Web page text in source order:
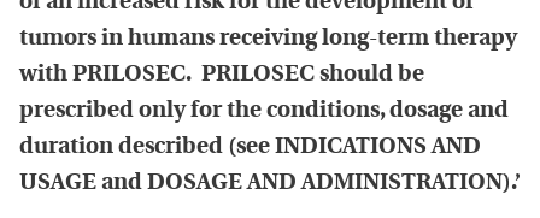
tumors in humans receiving long-term therapy
with PRILOSEC. PRILOSEC should be
prescribed only for the conditions, dosage and
duration described (see INDICATIONS AND
USAGE and DOSAGE AND ADMINISTRATION).’